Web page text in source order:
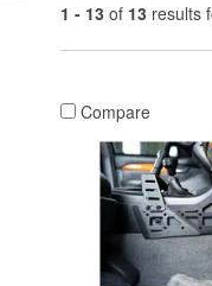
1 - 13 of 13 results
Compare